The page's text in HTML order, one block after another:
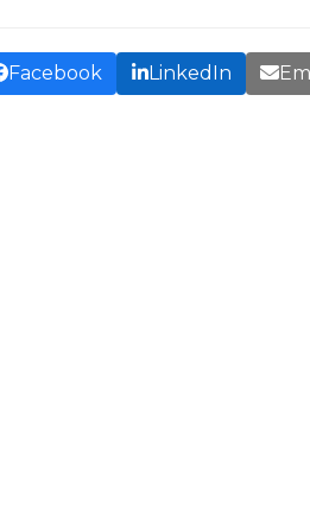
Facebook LinkedIn